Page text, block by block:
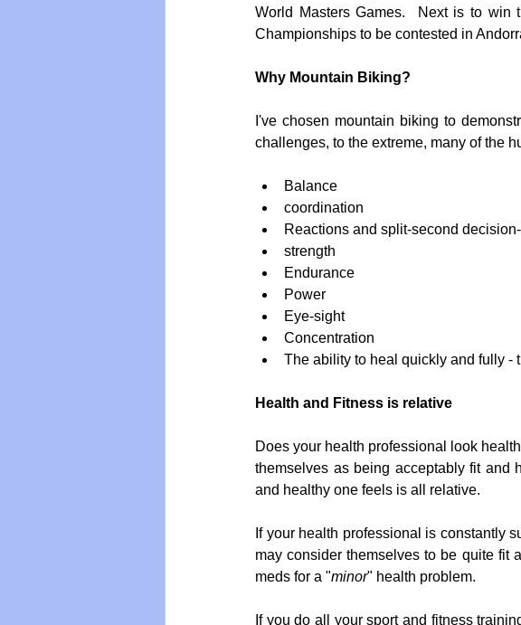
World Masters Games.  Next is to win
Championships to be contested in
Why Mountain Biking?
I've chosen mountain biking to
challenges, to the extreme, many of the
Balance
coordination
Reactions and split-second
strength
Endurance
Power
Eye-sight
Concentration
The ability to heal quickly and fully -
Health and Fitness is relative
Does your health professional look
themselves as being acceptably fit and
and healthy one feels is all relative.
If your health professional is constantly
may consider themselves to be quite fit
meds for a "minor" health problem.
If you do all your sport and fitness